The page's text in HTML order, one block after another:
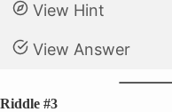
View Hint
View Answer
Riddle #3